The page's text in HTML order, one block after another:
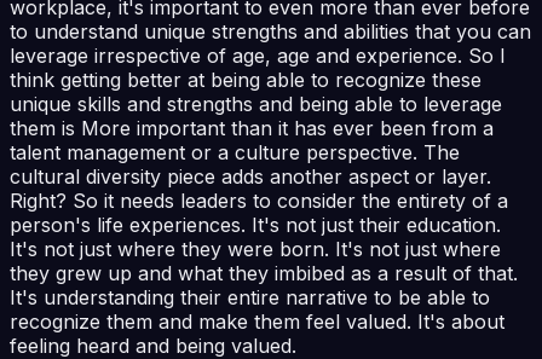
workplace, it's important to even more than ever before
to understand unique strengths and abilities that you can
leverage irrespective of age, age and experience. So I
think getting better at being able to recognize these
unique skills and strengths and being able to leverage
them is More important than it has ever been from a
talent management or a culture perspective. The
cultural diversity piece adds another aspect or layer.
Right? So it needs leaders to consider the entirety of a
person's life experiences. It's not just their education.
It's not just where they were born. It's not just where
they grew up and what they imbibed as a result of that.
It's understanding their entire narrative to be able to
recognize them and make them feel valued. It's about
feeling heard and being valued.